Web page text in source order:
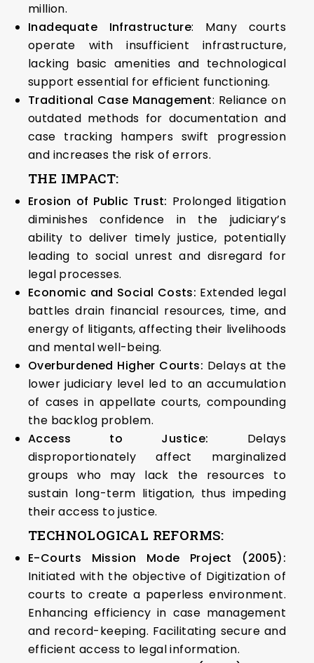
million.
Inadequate Infrastructure: Many courts
operate with insufficient infrastructure,
lacking basic amenities and technological
support essential for efficient functioning.
Traditional Case Management: Reliance on
outdated methods for documentation and
case tracking hampers swift progression
and increases the risk of errors.
THE IMPACT:
Erosion of Public Trust: Prolonged litigation
diminishes confidence in the judiciary’s
ability to deliver timely justice, potentially
leading to social unrest and disregard for
legal processes.
Economic and Social Costs: Extended legal
battles drain financial resources, time, and
energy of litigants, affecting their livelihoods
and mental well-being.
Overburdened Higher Courts: Delays at the
lower judiciary level led to an accumulation
of cases in appellate courts, compounding
the backlog problem.
Access to Justice: Delays
disproportionately affect marginalized
groups who may lack the resources to
sustain long-term litigation, thus impeding
their access to justice.
TECHNOLOGICAL REFORMS:
E-Courts Mission Mode Project (2005):
Initiated with the objective of Digitization of
courts to create a paperless environment.
Enhancing efficiency in case management
and record-keeping. Facilitating secure and
efficient access to legal information.